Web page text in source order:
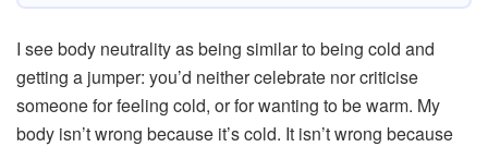
I see body neutrality as being similar to being cold and
getting a jumper: you’d neither celebrate nor criticise
someone for feeling cold, or for wanting to be warm. My
body isn’t wrong because it’s cold. It isn’t wrong because